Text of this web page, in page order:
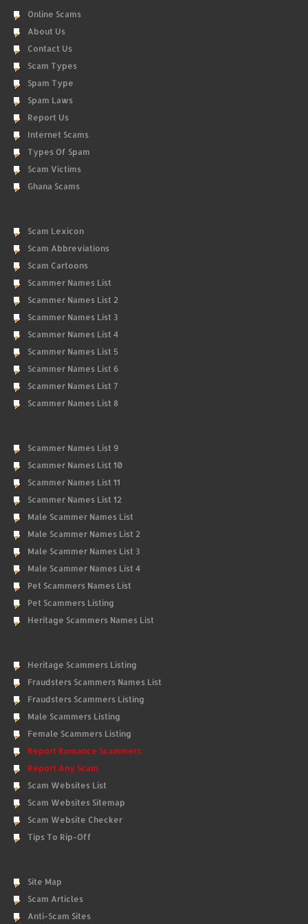
Online Scams
About Us
Contact Us
Scam Types
Spam Type
Spam Laws
Report Us
Internet Scams
Types Of Spam
Scam Victims
Ghana Scams
Scam Lexicon
Scam Abbreviations
Scam Cartoons
Scammer Names List
Scammer Names List 2
Scammer Names List 3
Scammer Names List 4
Scammer Names List 5
Scammer Names List 6
Scammer Names List 7
Scammer Names List 8
Scammer Names List 9
Scammer Names List 10
Scammer Names List 11
Scammer Names List 12
Male Scammer Names List
Male Scammer Names List 2
Male Scammer Names List 3
Male Scammer Names List 4
Pet Scammers Names List
Pet Scammers Listing
Heritage Scammers Names List
Heritage Scammers Listing
Fraudsters Scammers Names List
Fraudsters Scammers Listing
Male Scammers Listing
Female Scammers Listing
Report Romance Scammers
Report Any Scam
Scam Websites List
Scam Websites Sitemap
Scam Website Checker
Tips To Rip-Off
Site Map
Scam Articles
Anti-Scam Sites